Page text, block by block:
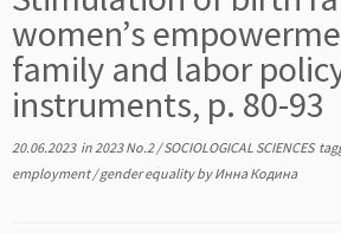
women’s
family and labor
instruments, p. 80-93
20.06.2023in2023 No.2/SOCIOLOGICAL SCIENCES
employment/gender equalitybyИнна Кодина